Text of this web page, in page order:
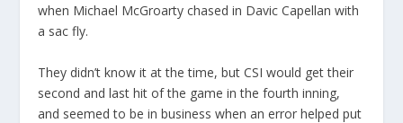
when Michael McGroarty chased in Davic Capellan with
a sac fly.
They didn’t know it at the time, but CSI would get their
second and last hit of the game in the fourth inning,
and seemed to be in business when an error helped put